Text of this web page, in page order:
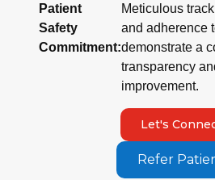
Patient
Safety
Commitment:
Meticulous
and adherence
demonstrate a
transparency
improvement.
Let's
Refer